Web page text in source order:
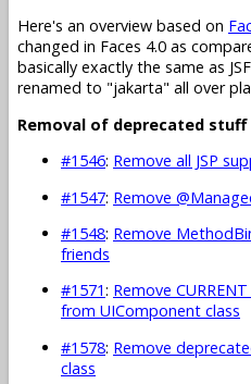
Here's an overview based on
changed in Faces 4.0 as
basically exactly the same as
renamed to "jakarta" all over
Removal of deprecated stuff
#1546: Remove all JSP
#1547: Remove
#1548: Remove
friends
#1571: Remove
from UIComponent class
#1578: Remove
class